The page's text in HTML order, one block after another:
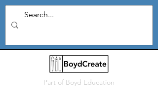
Part of Boyd Education